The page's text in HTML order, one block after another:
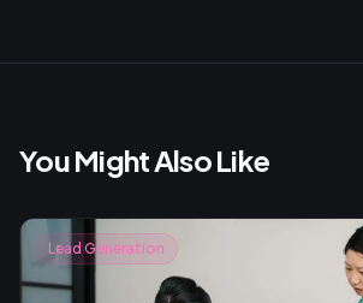
You Might Also Like
Lead Generation